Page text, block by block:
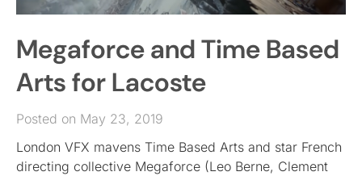
EVENTS
SIGN IN
Megaforce and Time Based
Arts for Lacoste
Posted on May 23, 2019
London VFX mavens Time Based Arts and star French
directing collective Megaforce (Leo Berne, Clement